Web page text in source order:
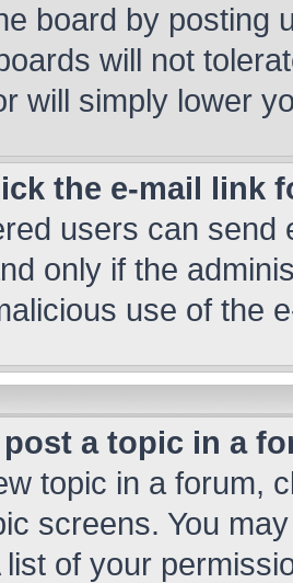
board by posting
will not
will simply lower
the e-mail link
users can send
only if the
use of the
a topic in a
topic in a forum,
screens. You
list of your